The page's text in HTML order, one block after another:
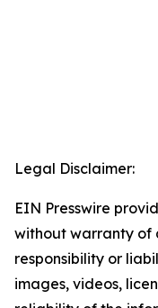
Legal Disclaimer:
EIN Presswire
without warranty of
responsibility or
images, videos,